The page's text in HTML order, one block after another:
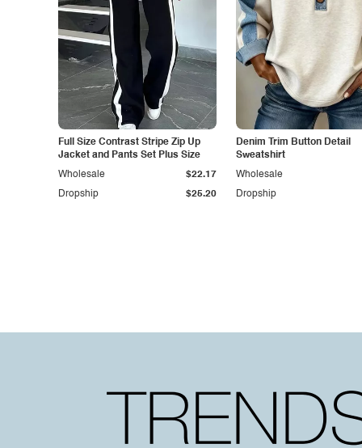
Full Size Contrast Stripe Zip Up
Jacket and Pants Set Plus Size
Dropship $25.20
Wholesale $22.17
Denim Trim Button Detail
Sweatshirt
Dropship
Wholesale